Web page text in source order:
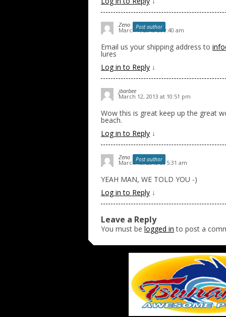
Zeno Post author
March 7, 2013 at 9:40 am
Email us your shipping address to
lures
Log in to Reply ↓
jbarbee
March 12, 2013 at 10:51 pm
Wow this is great keep up the great
beach.
Log in to Reply ↓
Zeno Post author
March 13, 2013 at 5:31 am
YEAH MAN, WE TOLD YOU -)
Log in to Reply ↓
Leave a Reply
You must be logged in to post a